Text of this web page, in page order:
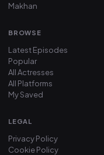
Makhan
BROWSE
Latest Episodes
Popular
All Actresses
All Platforms
My Saved
LEGAL
Privacy Policy
Cookie Policy